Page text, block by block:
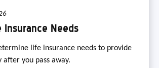
Insurance Needs
life insurance needs to provide
you pass away.